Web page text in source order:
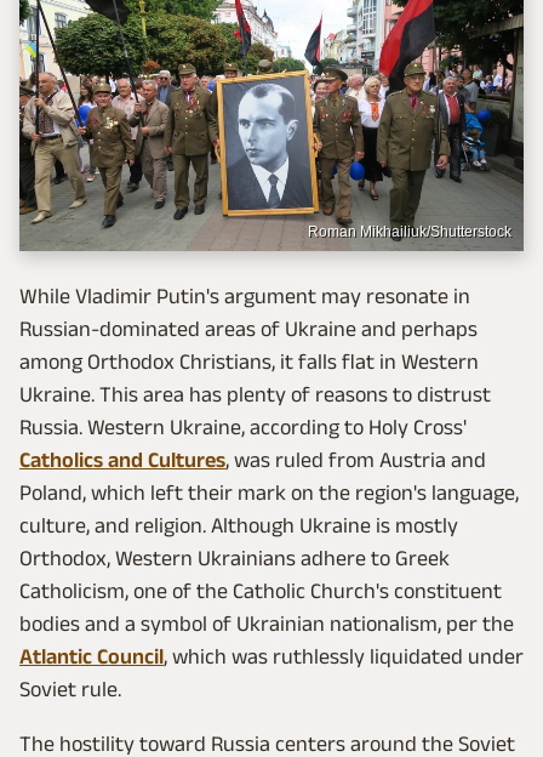
Roman Mikhailiuk/Shutterstock
While Vladimir Putin's argument may resonate in
Russian-dominated areas of Ukraine and perhaps
among Orthodox Christians, it falls flat in Western
Ukraine. This area has plenty of reasons to distrust
Russia. Western Ukraine, according to Holy Cross'
Catholics and Cultures, was ruled from Austria and
Poland, which left their mark on the region's language,
culture, and religion. Although Ukraine is mostly
Orthodox, Western Ukrainians adhere to Greek
Catholicism, one of the Catholic Church's constituent
bodies and a symbol of Ukrainian nationalism, per the
Atlantic Council, which was ruthlessly liquidated under
Soviet rule.
The hostility toward Russia centers around the Soviet